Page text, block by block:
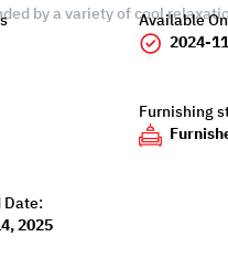
by a variety of coolAvailable On
2024-
Furnishing
Date:
2025